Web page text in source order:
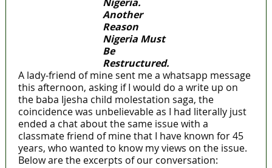
Another
Reason
Nigeria Must
Be
Restructured.
A lady-friend of mine sent me a whatsapp message
this afternoon, asking if I would do a write up on
the baba Ijesha child molestation saga, the
coincidence was unbelievable as I had literally just
ended a chat about the same issue with a
classmate friend of mine that I have known for 45
years, who wanted to know my views on the issue.
Below are the excerpts of our conversation: